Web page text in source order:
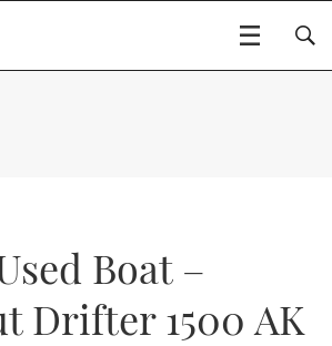
FLYBRIDGES
SPORTSCRUISERS
Boat –
Drifter 1500 AK